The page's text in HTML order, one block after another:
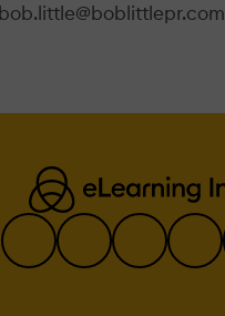
bob.little@boblittlepr.com